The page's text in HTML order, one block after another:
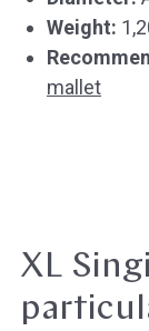
Weight:
mallet
XL